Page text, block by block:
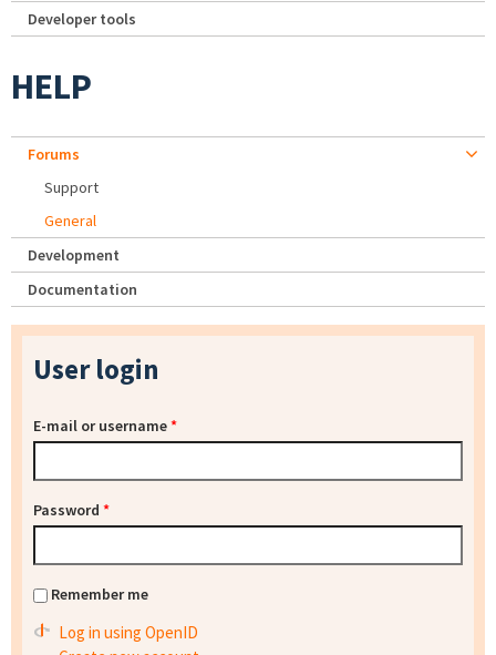
Developer tools
HELP
Forums
Support
General
Development
Documentation
User login
E-mail or username*
Password *
Remember me
Log in using OpenID